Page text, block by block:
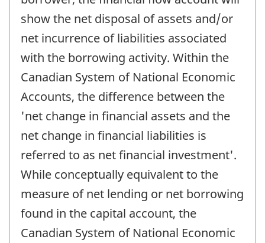
show the net disposal of assets and/or
net incurrence of liabilities associated
with the borrowing activity. Within the
Canadian System of National Economic
Accounts, the difference between the
'net change in financial assets and the
net change in financial liabilities is
referred to as net financial investment'.
While conceptually equivalent to the
measure of net lending or net borrowing
found in the capital account, the
Canadian System of National Economic